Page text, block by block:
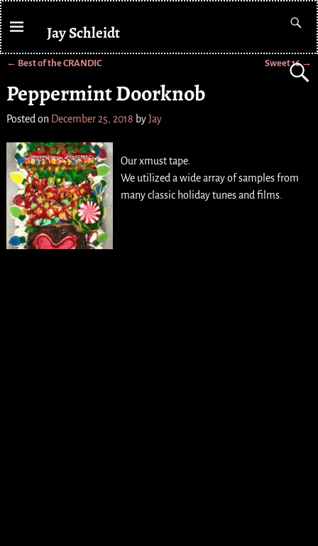
Jay Schleidt
← Best of the CRANDIC Sweet 16→
Peppermint Doorknob
Posted on December 25, 2018 byJay
Our xmust tape.
We utilized a wide array of samples from
many classic holiday tunes and films.